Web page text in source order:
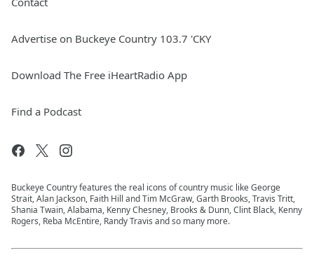
Advertise on Buckeye Country 103.7 'CKY
Download The Free iHeartRadio App
Find a Podcast
Buckeye Country features the real icons of country music like George
Strait, Alan Jackson, Faith Hill and Tim McGraw, Garth Brooks, Travis Tritt,
Shania Twain, Alabama, Kenny Chesney, Brooks & Dunn, Clint Black, Kenny
Rogers, Reba McEntire, Randy Travis and so many more.